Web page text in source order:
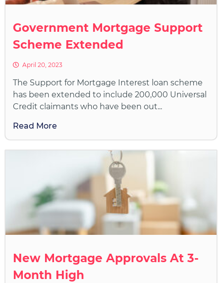
Government Mortgage Support
Scheme Extended
April 20, 2023
The Support for Mortgage Interest loan scheme
has been extended to include 200,000 Universal
Credit claimants who have been out...
Read More
New Mortgage Approvals At 3-
Month High